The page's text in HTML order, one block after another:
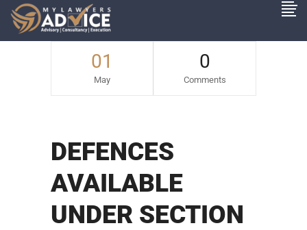
01
May
0
Comments
DEFENCES
AVAILABLE
UNDER SECTION